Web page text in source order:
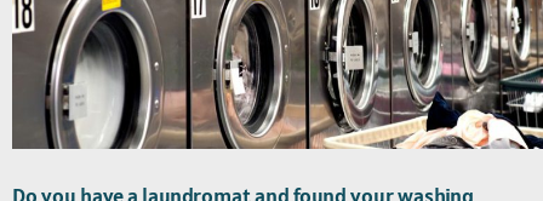
Do you have a laundromat and found your washing